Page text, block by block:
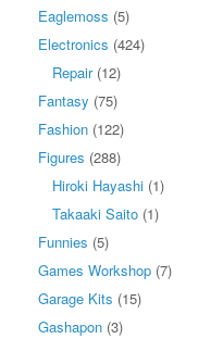
Eaglemoss (5)
Electronics (424)
Repair(12)
Fantasy (75)
Fashion (122)
Figures (288)
Hiroki Hayashi (1)
Takaaki Saito (1)
Funnies (5)
Games Workshop (7)
Garage Kits (15)
Gashapon (3)